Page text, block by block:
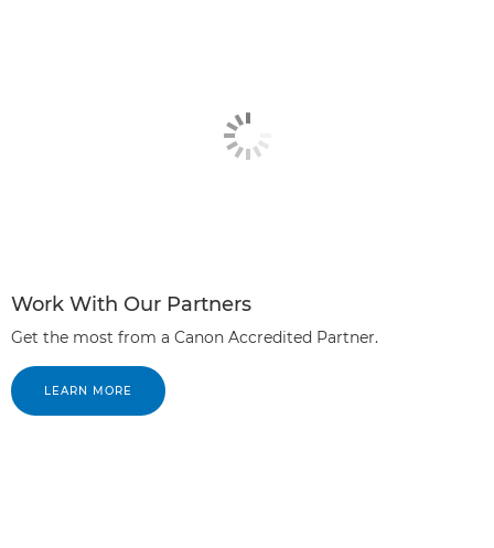
Work With Our Partners
Get the most from a Canon Accredited Partner.
LEARN MORE